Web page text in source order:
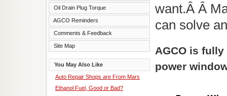
Oil Drain Plug Torque
AGCO Reminders
Comments & Feedback
Site Map
You May Also Like
Auto Repair Shops are From Mars
Ethanol Fuel, Good or Bad?
want.Â Â
can solve
AGCO is
power